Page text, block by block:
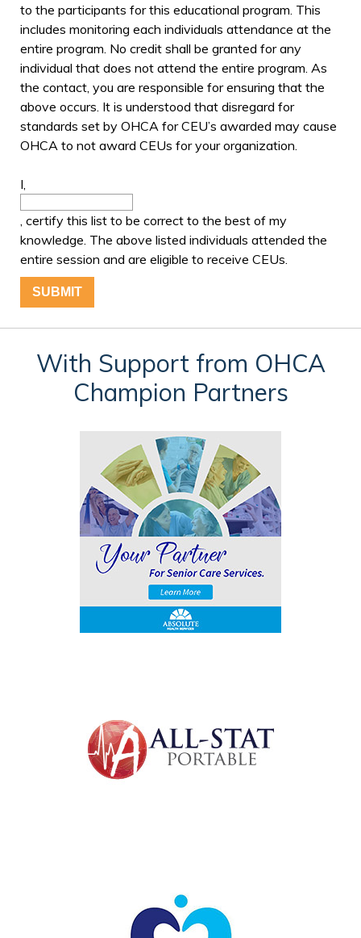
to the participants for this educational program. This
includes monitoring each individuals attendance at the
entire program. No credit shall be granted for any
individual that does not attend the entire program. As
the contact, you are responsible for ensuring that the
above occurs. It is understood that disregard for
standards set by OHCA for CEU’s awarded may cause
OHCA to not award CEUs for your organization.
I,
, certify this list to be correct to the best of my
knowledge. The above listed individuals attended the
entire session and are eligible to receive CEUs.
With Support from OHCA
Champion Partners